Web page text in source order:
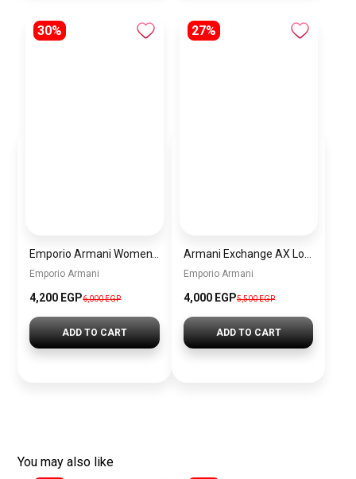
30%
Emporio Armani
4,200 EGP6,000 EGP
ADD TO CART
27%
Emporio Armani
4,000 EGP5,500 EGP
ADD TO CART
You may also like